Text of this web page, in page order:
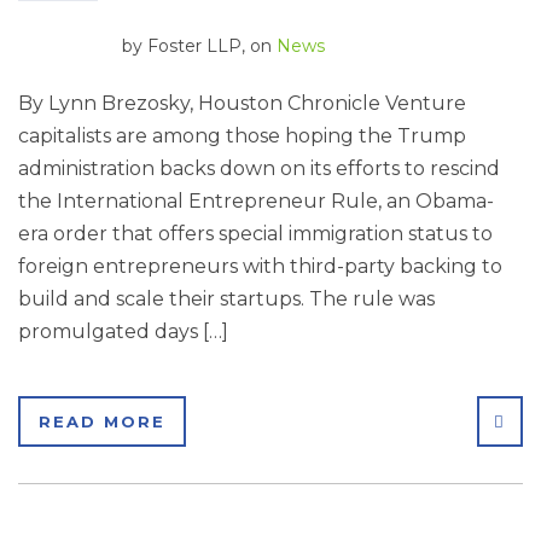
by Foster LLP, on News
By Lynn Brezosky, Houston Chronicle Venture
capitalists are among those hoping the Trump
administration backs down on its efforts to rescind
the International Entrepreneur Rule, an Obama-
era order that offers special immigration status to
foreign entrepreneurs with third-party backing to
build and scale their startups. The rule was
promulgated days […]
READ MORE